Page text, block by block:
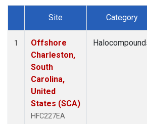
Dataset Number
Site Category
1
Offshore
Charleston,
South
Carolina,
United
States (SCA)
HFC227EA